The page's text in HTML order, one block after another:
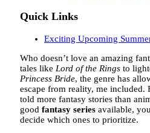
Quick Links
Exciting Upcoming
Who doesn’t love an amazing
tales like Lord of the Rings to
Princess Bride, the genre has
escape from reality, me
told more fantasy stories than
good fantasy series available,
decide which ones to prioritize.